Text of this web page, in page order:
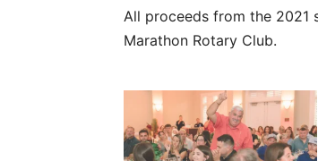
All proceeds from the 2021
Marathon Rotary Club.